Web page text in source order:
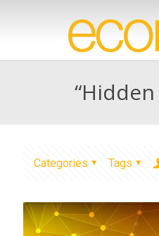
Categories Tags